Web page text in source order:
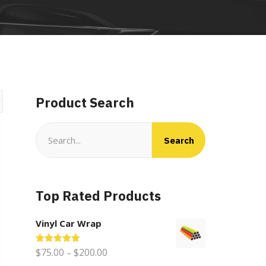
Product Search
Search
Search
Top Rated Products
Vinyl Car Wrap
Rated5.00
out of 5
$75.00 – $200.00